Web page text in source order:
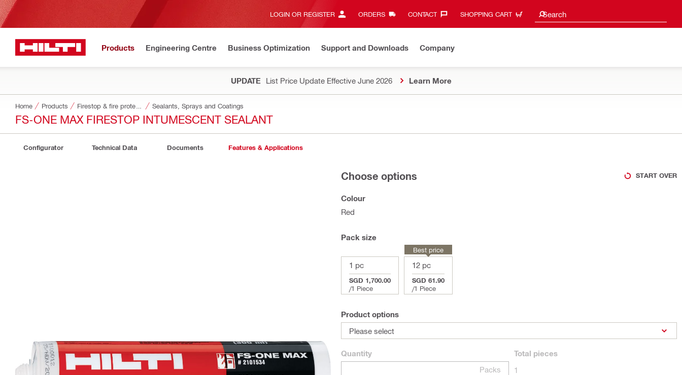
LOGIN OR REGISTER ORDERS CONTACT‎ SHOPPING CART Search
Search suggestions
Products Engineering Centre Business Optimization Support and Downloads Company
UPDATE List Price Update Effective June 2026 Learn More
Home Products Sealants, Sprays and Coatings
FS-ONE MAX FIRESTOP INTUMESCENT SEALANT
Configurator Technical Data Documents Features & Applications
Choose options START OVER
Colour
Red
Pack size
1 pc
SGD 1,700.00
/1 Piece
12 pc
SGD 61.90
/1 Piece
Best price
Product options
Please select
Quantity
Packs
Total pieces
1